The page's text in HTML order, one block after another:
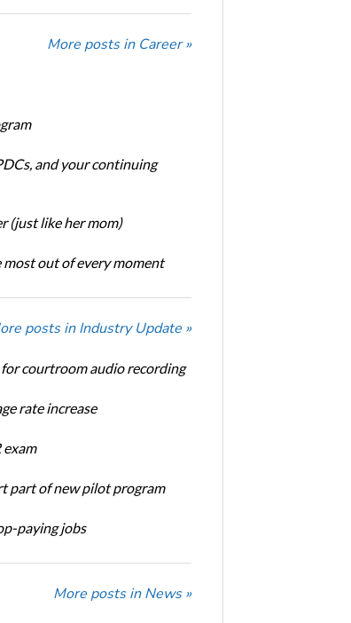
More posts in Career »
and your continuing
(just like her mom)
most out of every moment
posts in Industry Update »
courtroom audio recording
rate increase
exam
part of new pilot program
paying jobs
More posts in News »